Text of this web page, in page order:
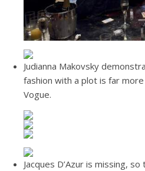
Judianna Makovsky
fashion with a plot is far
Vogue.
Jacques D’Azur is missing,